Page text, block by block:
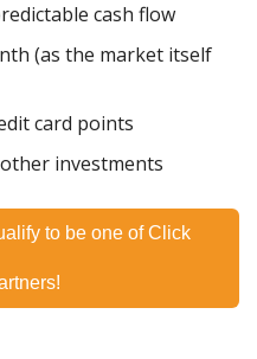
cash flow
(as the market itself
card points
investments
to be one of Click